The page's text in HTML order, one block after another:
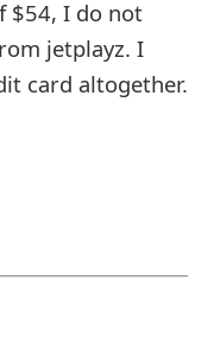
$54, I do not
jetplayz. I
card altogether.